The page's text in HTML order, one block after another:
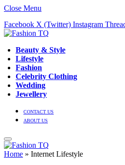
Close Menu
Facebook X (Twitter) Instagram
Beauty & Style
Lifestyle
Fashion
Celebrity Clothing
Wedding
Jewellery
CONTACT US
ABOUT US
Home » Internet Lifestyle